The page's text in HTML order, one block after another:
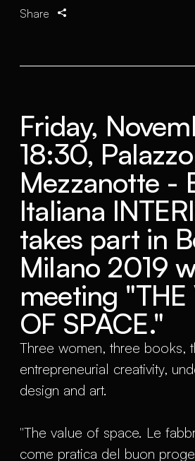
Share
Friday,
18:30, Palazzo
Mezzanotte -
Italiana
takes part in
Milano 2019
meeting "THE
OF SPACE."
Three women, three books,
entrepreneurial creativity,
design and art.
"The value of space. Le
come pratica del buon